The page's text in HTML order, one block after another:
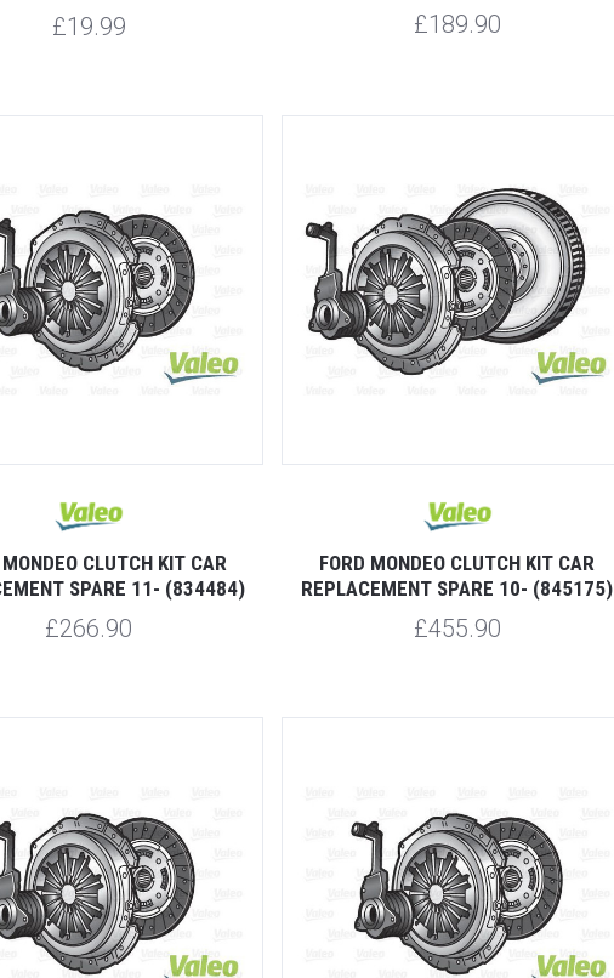
£19.99 £189.90
CLUTCH KIT CAR
SPARE 11- (834484)
£266.90
FORD MONDEO CLUTCH KIT CAR
REPLACEMENT SPARE 10- (845175)
£455.90